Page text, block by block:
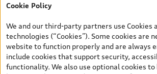
*Prices shown on pages with general vehicle
and are therefore MSRP (Manufacturer’s
and (i) are for information only; and (ii) exclude
tires), license, insurance, registration, other
dealer admin fees. Actual selling prices and
dealers. Prices shown on the new car and
Cookie Policy
We and our third-party partners use Cookies
technologies (“Cookies”). Some cookies are
website to function properly and are always
include cookies that support security,
functionality. We also use optional cookies